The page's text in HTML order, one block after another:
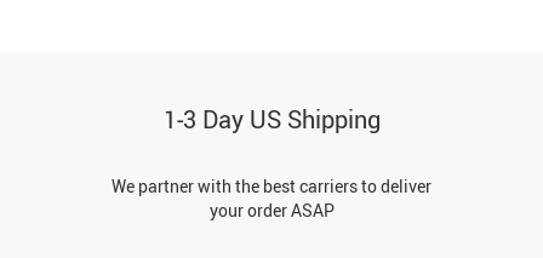
1-3 Day US Shipping
We partner with the best carriers to deliver
your order ASAP